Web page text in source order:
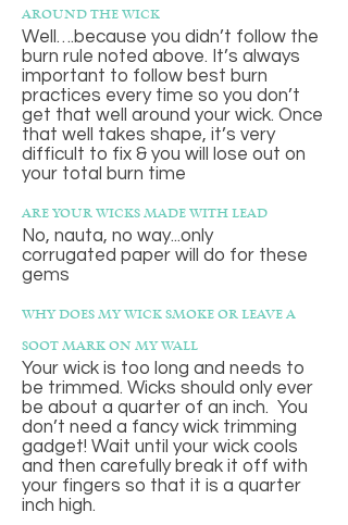
around the wick
Well….because you didn’t follow the
burn rule noted above. It’s always
important to follow best burn
practices every time so you don’t
get that well around your wick. Once
that well takes shape, it’s very
difficult to fix & you will lose out on
your total burn time
are your wicks made with lead
No, nauta, no way...only
corrugated paper will do for these
gems
why does my wick smoke or leave a
soot mark on my wall
Your wick is too long and needs to
be trimmed. Wicks should only ever
be about a quarter of an inch. You
don’t need a fancy wick trimming
gadget! Wait until your wick cools
and then carefully break it off with
your fingers so that it is a quarter
inch high.